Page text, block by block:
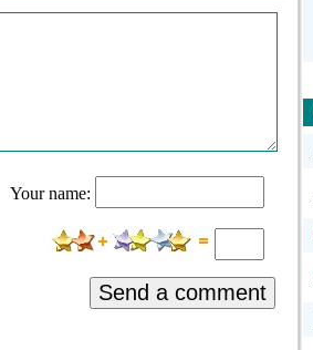
Your name:
Send a comment